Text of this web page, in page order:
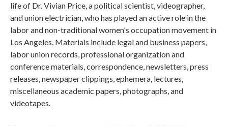
life of Dr. Vivian Price, a political scientist, videographer,
and union electrician, who has played an active role in the
labor and non-traditional women's occupation movement in
Los Angeles. Materials include legal and business papers,
labor union records, professional organization and
conference materials, correspondence, newsletters, press
releases, newspaper clippings, ephemera, lectures,
miscellaneous academic papers, photographs, and
videotapes.